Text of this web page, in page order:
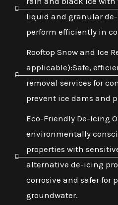
liquid and granular
perform efficiently in
Rooftop Snow and Ice
applicable):Safe,
removal services for
prevent ice dams and
Eco-Friendly De-Icing
environmentally
properties with
alternative de-icing
corrosive and safer for
groundwater.